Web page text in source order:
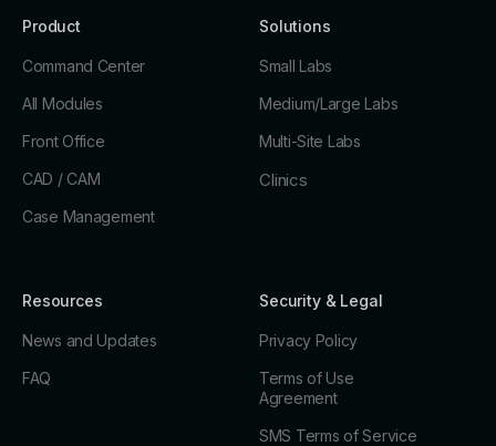
Product
Command Center
All Modules
Front Office
CAD / CAM
Case Management
Solutions
Small Labs
Medium/Large Labs
Multi-Site Labs
Clinics
Resources
News and Updates
FAQ
Security & Legal
Privacy Policy
Terms of Use
Agreement
SMS Terms of Service